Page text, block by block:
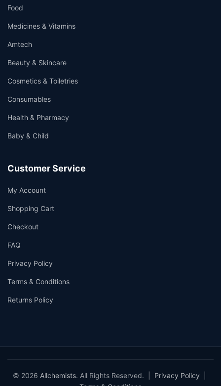
Food
Medicines & Vitamins
Amtech
Beauty & Skincare
Cosmetics & Toiletries
Consumables
Health & Pharmacy
Baby & Child
Customer Service
My Account
Shopping Cart
Checkout
FAQ
Privacy Policy
Terms & Conditions
Returns Policy
© 2026 Allchemists. All Rights Reserved. | Privacy Policy